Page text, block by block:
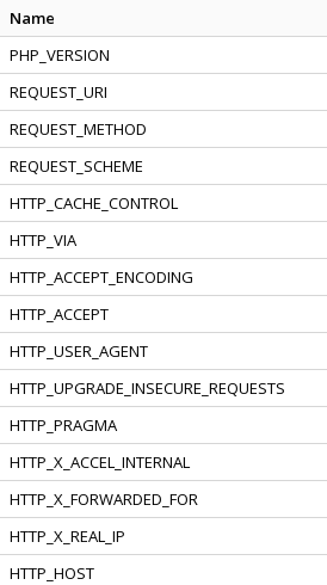
Name
PHP_VERSION
REQUEST_URI
REQUEST_METHOD
REQUEST_SCHEME
HTTP_CACHE_CONTROL
HTTP_VIA
HTTP_ACCEPT_ENCODING
HTTP_ACCEPT
HTTP_USER_AGENT
HTTP_UPGRADE_INSECURE_REQUESTS
HTTP_PRAGMA
HTTP_X_ACCEL_INTERNAL
HTTP_X_FORWARDED_FOR
HTTP_X_REAL_IP
HTTP_HOST